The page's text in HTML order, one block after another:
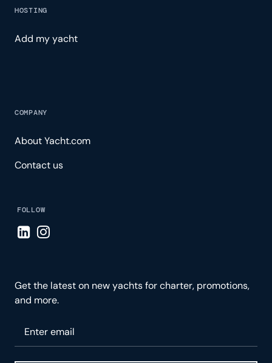
HOSTING
Add my yacht
COMPANY
About Yacht.com
Contact us
FOLLOW
Visit LinkedIn page
Visit Instagram page
Get the latest on new yachts for charter, promotions,
and more.